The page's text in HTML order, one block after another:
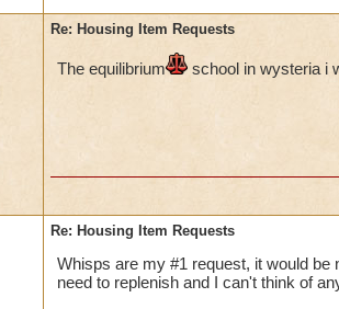
also be a river flowing around
inside the castle can be filled
pathways leading to (hidden)
Re: Housing Item Requests
The equilibrium school in wysteria i
Re: Housing Item Requests
Whisps are my #1 request, it would
need to replenish and I can't think of